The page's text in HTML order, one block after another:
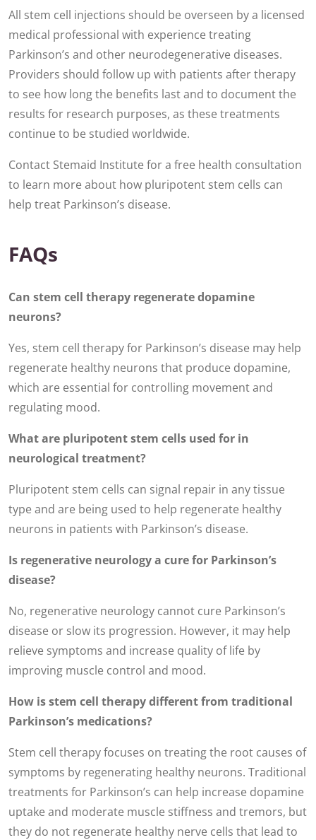
All stem cell injections should be overseen by a licensed
medical professional with experience treating
Parkinson’s and other neurodegenerative diseases.
Providers should follow up with patients after therapy
to see how long the benefits last and to document the
results for research purposes, as these treatments
continue to be studied worldwide.
Contact Stemaid Institute for a free health consultation
to learn more about how pluripotent stem cells can
help treat Parkinson’s disease.
FAQs
Can stem cell therapy regenerate dopamine
neurons?
Yes, stem cell therapy for Parkinson’s disease may help
regenerate healthy neurons that produce dopamine,
which are essential for controlling movement and
regulating mood.
What are pluripotent stem cells used for in
neurological treatment?
Pluripotent stem cells can signal repair in any tissue
type and are being used to help regenerate healthy
neurons in patients with Parkinson’s disease.
Is regenerative neurology a cure for Parkinson’s
disease?
No, regenerative neurology cannot cure Parkinson’s
disease or slow its progression. However, it may help
relieve symptoms and increase quality of life by
improving muscle control and mood.
How is stem cell therapy different from traditional
Parkinson’s medications?
Stem cell therapy focuses on treating the root causes of
symptoms by regenerating healthy neurons. Traditional
treatments for Parkinson’s can help increase dopamine
uptake and moderate muscle stiffness and tremors, but
they do not regenerate healthy nerve cells that lead to